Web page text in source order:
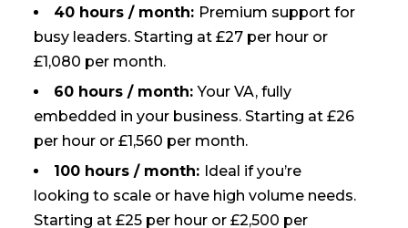
40 hours / month: Premium support for
busy leaders. Starting at £27 per hour or
£1,080 per month.
60 hours / month:Your VA, fully
embedded in your business. Starting at £26
per hour or £1,560 per month.
100 hours / month: Ideal if you’re
looking to scale or have high volume needs.
Starting at £25 per hour or £2,500 per